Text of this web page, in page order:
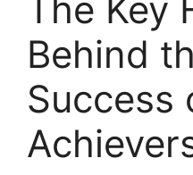
The Key
Behind
Success